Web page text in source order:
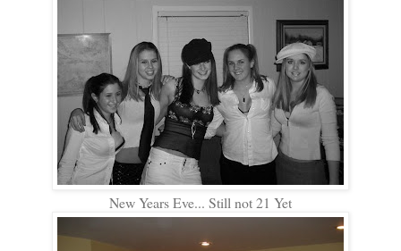
New Years Eve... Still not 21 Yet